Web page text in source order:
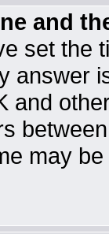
and
set the
answer
and
may